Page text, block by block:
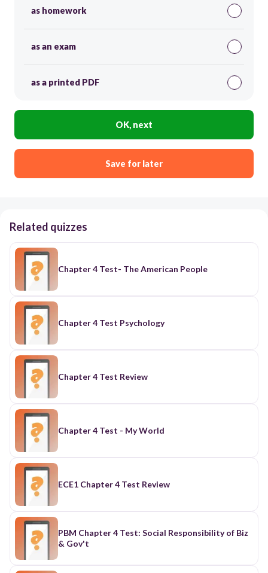
as homework
as an exam
as a printed PDF
OK, next
Save for later
Related quizzes
Chapter 4 Test- The American People
Chapter 4 Test Psychology
Chapter 4 Test Review
Chapter 4 Test - My World
ECE1 Chapter 4 Test Review
PBM Chapter 4 Test: Social Responsibility of Biz
& Gov't